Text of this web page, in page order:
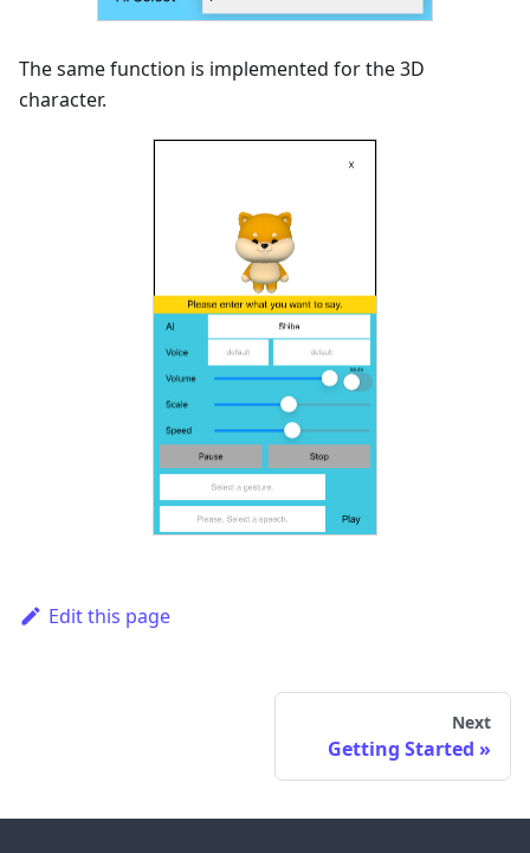
The same function is implemented for the 3D
character.
Edit this page
Next
Getting Started